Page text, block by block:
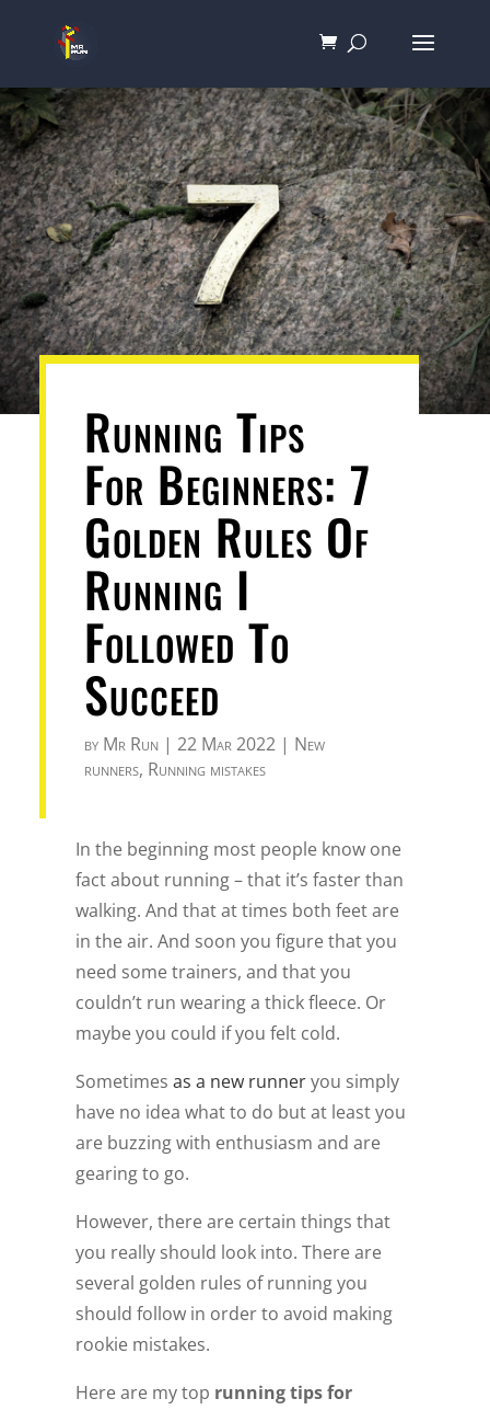
Running Tips
For Beginners: 7
Golden Rules Of
Running I
Followed To
Succeed
by Mr Run| 22 Mar 2022| New
runners, Running mistakes
In the beginning most people know one
fact about running – that it’s faster than
walking. And that at times both feet are
in the air. And soon you figure that you
need some trainers, and that you
couldn’t run wearing a thick fleece. Or
maybe you could if you felt cold.
Sometimes as a new runneryou simply
have no idea what to do but at least you
are buzzing with enthusiasm and are
gearing to go.
However, there are certain things that
you really should look into. There are
several golden rules of running you
should follow in order to avoid making
rookie mistakes.
Here are my top running tips for